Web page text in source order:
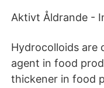
Aktivt Åldrande -
Hydrocolloids are
agent in food
thickener in food